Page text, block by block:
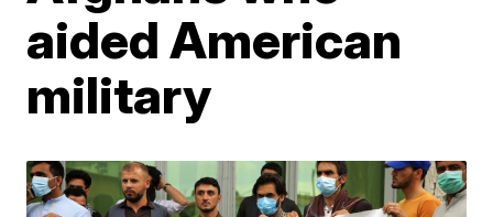
aided American
military